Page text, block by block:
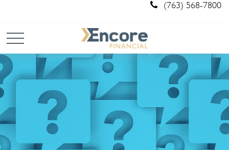
(763) 568-7800